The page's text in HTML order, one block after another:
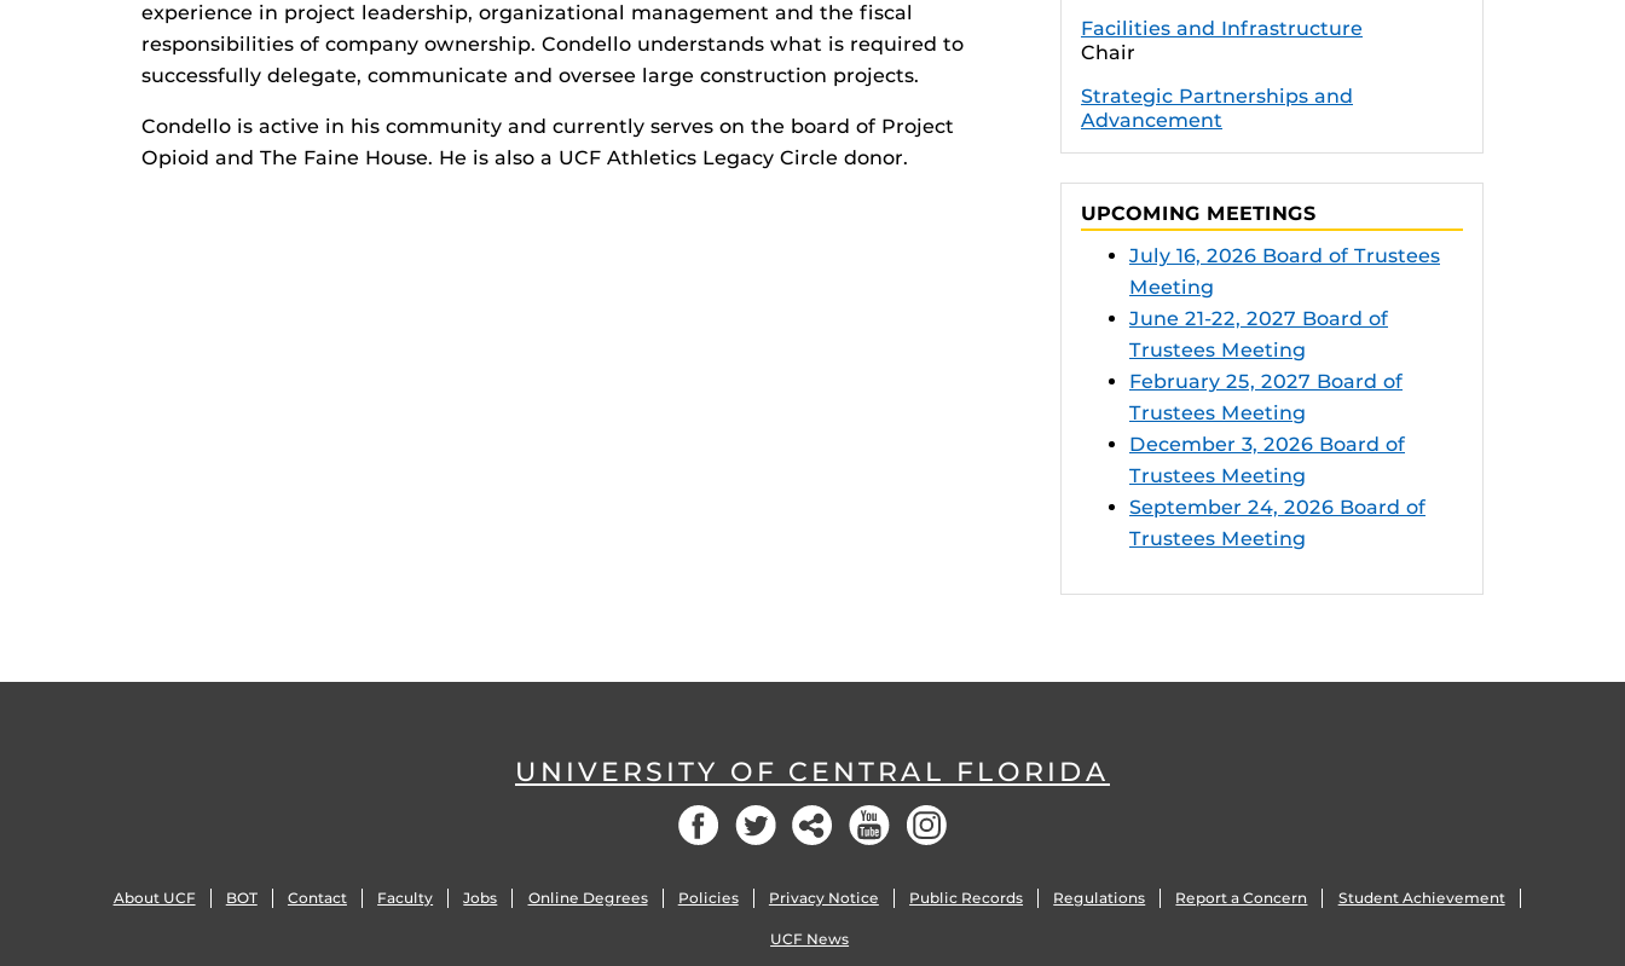
experience in project leadership, organizational management and the fiscal
responsibilities of company ownership. Condello understands what is required to
successfully delegate, communicate and oversee large construction projects.
Condello is active in his community and currently serves on the board of Project
Opioid and The Faine House. He is also a UCF Athletics Legacy Circle donor.
Facilities and Infrastructure
Chair
Strategic Partnerships and
Advancement
UPCOMING MEETINGS
July 16, 2026 Board of Trustees
Meeting
June 21-22, 2027 Board of
Trustees Meeting
February 25, 2027 Board of
Trustees Meeting
December 3, 2026 Board of
Trustees Meeting
September 24, 2026 Board of
Trustees Meeting
UNIVERSITY OF CENTRAL FLORIDA
Facebook
Twitter Social YouTube
About UCF BOT Contact Faculty Jobs Online Degrees Policies Privacy Notice Public Records Regulations Report a Concern Student Achievement
UCF News